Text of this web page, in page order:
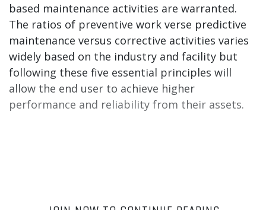
based maintenance activities are warranted.
The ratios of preventive work verse predictive
maintenance versus corrective activities varies
widely based on the industry and facility but
following these five essential principles will
allow the end user to achieve higher
performance and reliability from their assets.